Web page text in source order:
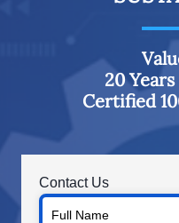
20
Certified
Contact Us
Full Name